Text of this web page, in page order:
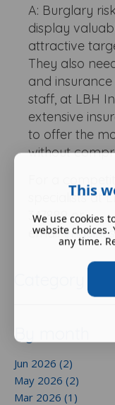
A: Burglary
display
attractive
They also
and
staff, at LBH
extensive
to offer the
without
specialists at
347889 or
email
By month
Jun 2026 (2)
May 2026 (2)
Mar 2026 (1)
This
We use cookies
website choices.
any time.